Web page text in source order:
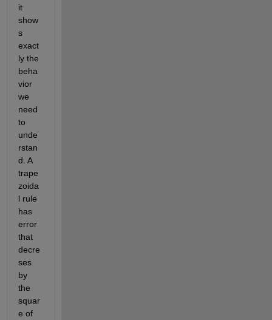
it
show
s
exact
ly the
beha
vior
we
need
to
unde
rstan
d. A
trape
zoida
l rule
has
error
that
decre
ses
by
the
squar
e of